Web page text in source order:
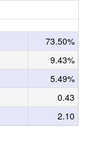
73.50%
9.43%
5.49%
0.43
2.10